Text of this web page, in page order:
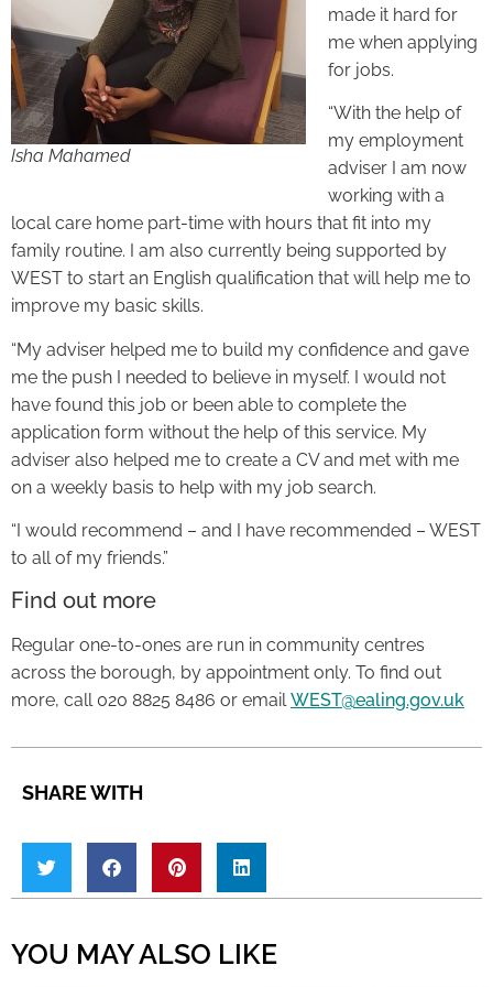
Isha Mahamed
made it hard for
me when applying
for jobs.
“With the help of
my employment
adviser I am now
working with a
local care home part-time with hours that fit into my
family routine. I am also currently being supported by
WEST to start an English qualification that will help me to
improve my basic skills.
“My adviser helped me to build my confidence and gave
me the push I needed to believe in myself. I would not
have found this job or been able to complete the
application form without the help of this service. My
adviser also helped me to create a CV and met with me
on a weekly basis to help with my job search.
“I would recommend – and I have recommended – WEST
to all of my friends.”
Find out more
Regular one-to-ones are run in community centres
across the borough, by appointment only. To find out
more, call 020 8825 8486 or emailWEST@ealing.gov.uk
SHARE WITH
YOU MAY ALSO LIKE